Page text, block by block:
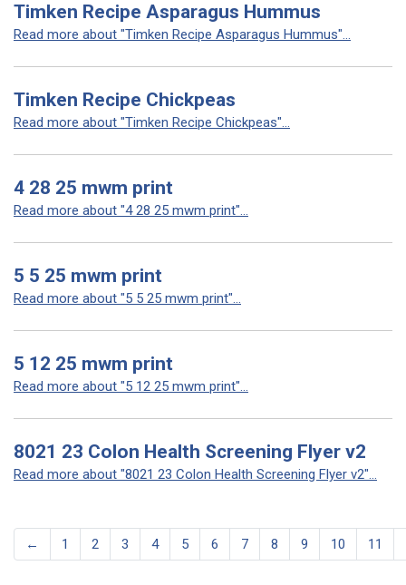
Timken Recipe Asparagus Hummus
Read more about "Timken Recipe Asparagus Hummus"...
Timken Recipe Chickpeas
Read more about "Timken Recipe Chickpeas"...
4 28 25 mwm print
Read more about "4 28 25 mwm print"...
5 5 25 mwm print
Read more about "5 5 25 mwm print"...
5 12 25 mwm print
Read more about "5 12 25 mwm print"...
8021 23 Colon Health Screening Flyer v2
Read more about "8021 23 Colon Health Screening Flyer v2"...
← 1 2 3 4 5 6 7 8 9 10 11